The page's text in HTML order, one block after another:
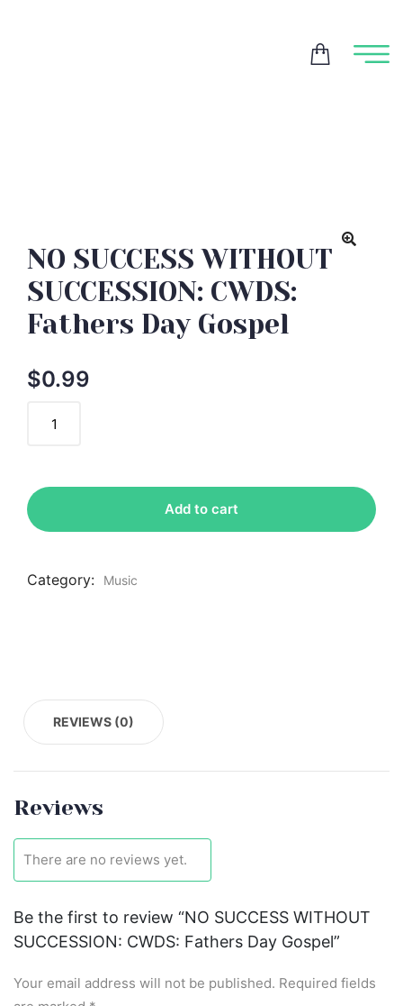
NO SUCCESS WITHOUT
SUCCESSION: CWDS:
Fathers Day Gospel
$0.99
Add to cart
Category: Music
REVIEWS (0)
Reviews
There are no reviews yet.
Be the first to review “NO SUCCESS WITHOUT
SUCCESSION: CWDS: Fathers Day Gospel”
Your email address will not be published. Required fields